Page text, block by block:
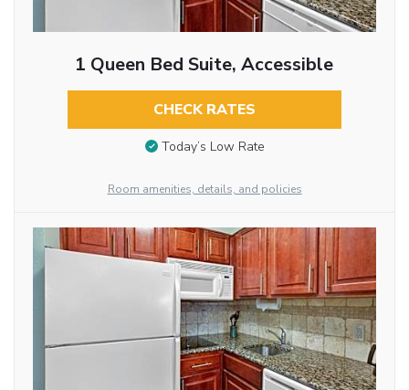
1 Queen Bed Suite, Accessible
CHECK RATES
Today’s Low Rate
Room amenities, details, and policies